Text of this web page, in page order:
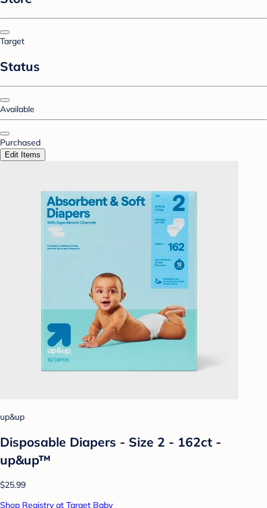
Target
Status
Available
Purchased
Edit Items
up&up
Disposable Diapers - Size 2 - 162ct -
up&up™
$25.99
Shop Registry at Target Baby